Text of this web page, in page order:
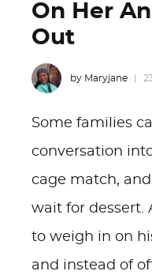
On Her
Out
by Maryjane
Some families
conversation
cage match,
wait for dessert.
to weigh in on
and instead of